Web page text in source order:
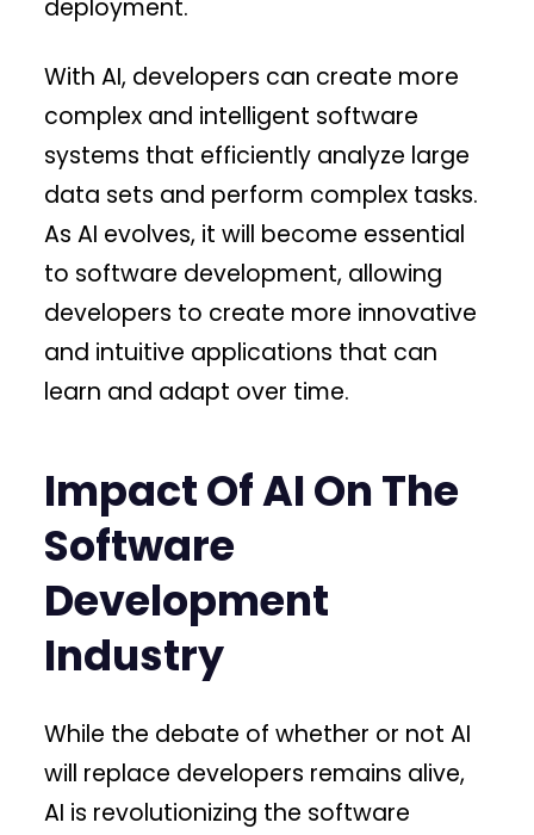
deployment.
With AI, developers can create more
complex and intelligent software
systems that efficiently analyze large
data sets and perform complex tasks.
As AI evolves, it will become essential
to software development, allowing
developers to create more innovative
and intuitive applications that can
learn and adapt over time.
Impact Of AI On The
Software
Development
Industry
While the debate of whether or not AI
will replace developers remains alive,
AI is revolutionizing the software